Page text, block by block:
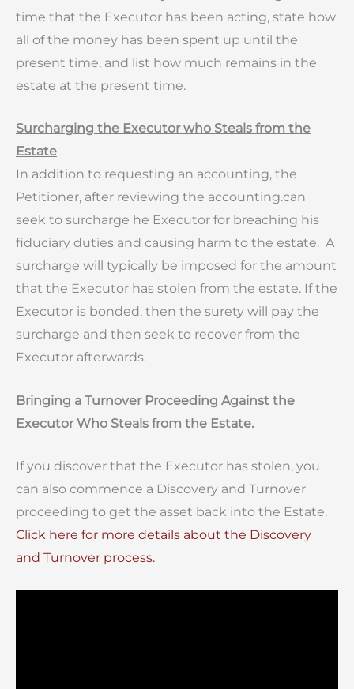
time that the Executor has been acting, state how
all of the money has been spent up until the
present time, and list how much remains in the
estate at the present time.
Surcharging the Executor who Steals from the
Estate
In addition to requesting an accounting, the
Petitioner, after reviewing the accounting.can
seek to surcharge he Executor for breaching his
fiduciary duties and causing harm to the estate. A
surcharge will typically be imposed for the amount
that the Executor has stolen from the estate. If the
Executor is bonded, then the surety will pay the
surcharge and then seek to recover from the
Executor afterwards.
Bringing a Turnover Proceeding Against the
Executor Who Steals from the Estate.
If you discover that the Executor has stolen, you
can also commence a Discovery and Turnover
proceeding to get the asset back into the Estate.
Click here for more details about the Discovery
and Turnover process.